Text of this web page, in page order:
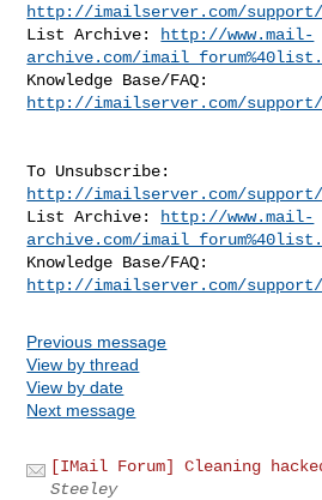
http://imailserver.com/
List Archive:
http://www.mail-
archive.com/
http://imailserver.com/
http://imailserver.com/
List Archive:
http://www.mail-
archive.com/
http://imailserver.com/
Previous message
View by thread
View by date
Next message
[IMail Forum] Cleaning
Steeley